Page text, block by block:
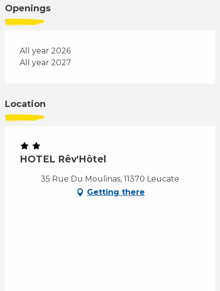
Openings
All year 2026
All year 2027
Location
HOTEL Rêv'Hôtel
35 Rue Du Moulinas, 11370 Leucate
Getting there